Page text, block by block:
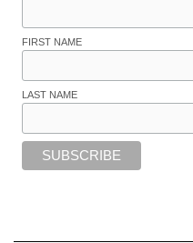
FIRST NAME
LAST NAME